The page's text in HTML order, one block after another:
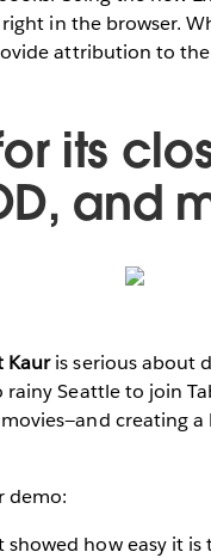
in the browser.
attribution to
its
and
Kauris serious about
Seattle to join
creating
demo:
showed how easy it